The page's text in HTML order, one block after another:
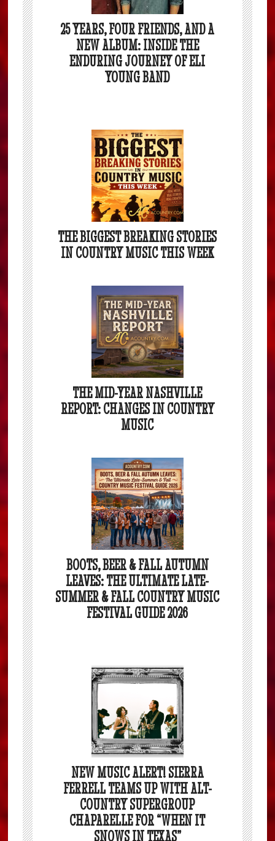
25 YEARS, FOUR FRIENDS, AND A
NEW ALBUM: INSIDE THE
ENDURING JOURNEY OF ELI
YOUNG BAND
THE BIGGEST BREAKING STORIES
IN COUNTRY MUSIC THIS WEEK
THE MID-YEAR NASHVILLE
REPORT: CHANGES IN COUNTRY
MUSIC
BOOTS, BEER & FALL AUTUMN
LEAVES: THE ULTIMATE LATE-
SUMMER & FALL COUNTRY MUSIC
FESTIVAL GUIDE 2026
NEW MUSIC ALERT! SIERRA
FERRELL TEAMS UP WITH ALT-
COUNTRY SUPERGROUP
CHAPARELLE FOR “WHEN IT
SNOWS IN TEXAS”